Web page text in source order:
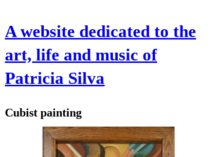
A website dedicated to the
art, life and music of
Patricia Silva
Cubist painting